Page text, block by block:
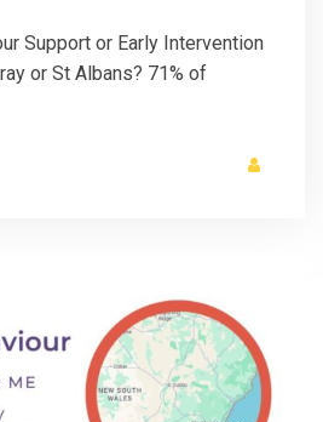
Support or Early Intervention
or St Albans? 71% of